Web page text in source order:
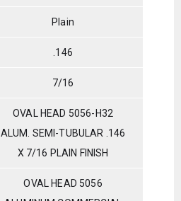
Plain
.146
7/16
OVAL HEAD 5056-H32
ALUM. SEMI-TUBULAR .146
X 7/16 PLAIN FINISH
OVAL HEAD 5056